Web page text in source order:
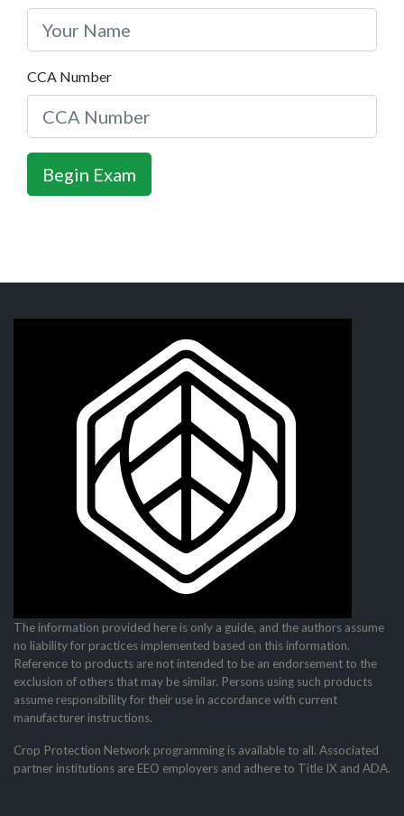
CCA Number
The information provided here is only a guide, and the authors assume
no liability for practices imple­mented based on this information.
Reference to products are not intended to be an endorsement to the
exclusion of others that may be similar. Persons using such products
assume responsibility for their use in accordance with current
manufacturer instructions.
Crop Protection Network programming is available to all. Associated
partner institutions are EEO employers and adhere to Title IX and ADA.